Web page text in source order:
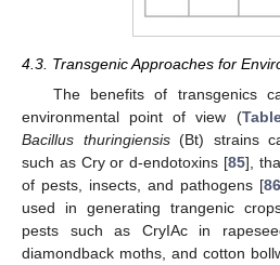
4.3. Transgenic Approaches for
The benefits of transgenics
environmental point of view (
Bacillus thuringiensis(Bt) strains
such as Cry or d-endotoxins [85],
of pests, insects, and pathogens [86
used in generating trangenic
pests such as CryIAc in
diamondback moths, and cotton